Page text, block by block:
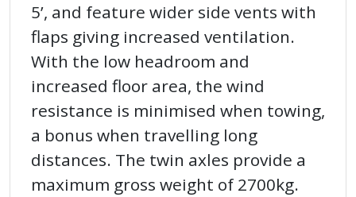
5’, and feature wider side vents with
flaps giving increased ventilation.
With the low headroom and
increased floor area, the wind
resistance is minimised when towing,
a bonus when travelling long
distances. The twin axles provide a
maximum gross weight of 2700kg.